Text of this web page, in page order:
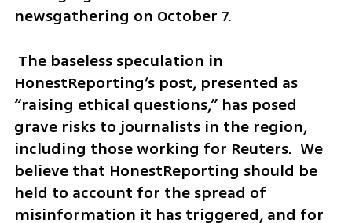
newsgathering on October 7.
HonestReporting’s post, presented as
“raising ethical questions,” has posed
grave risks to journalists in the region,
including those working for Reuters.  We
believe that HonestReporting should be
held to account for the spread of
misinformation it has triggered, and for